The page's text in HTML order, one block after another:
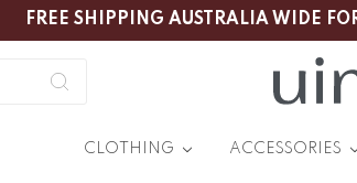
FREE SHIPPING AUSTRALIA WIDE
CLOTHING ACCESSORIES